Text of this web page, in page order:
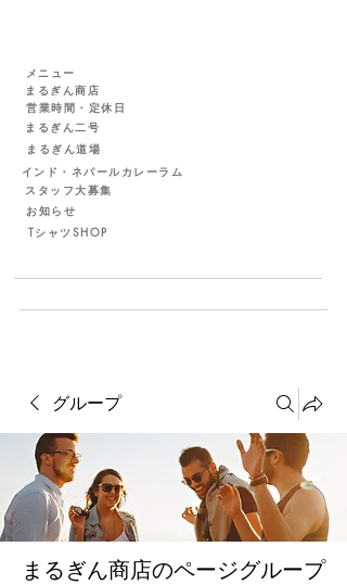
メニュー
まるぎん商店
営業時間・定休日
まるぎん二号
まるぎん道場
インド・ネパールカレーラム
スタッフ大募集
お知らせ
TシャツSHOP
グループ
まるぎん商店のページグループ